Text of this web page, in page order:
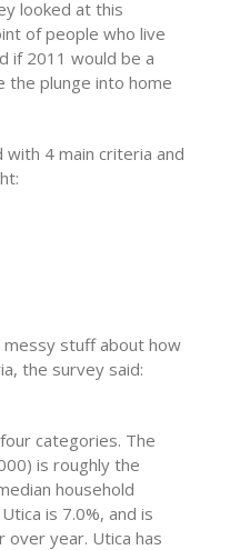
looked at this
of people who live
if 2011 would be a
plunge into home
4 main criteria and
stuff about how
the survey said:
categories. The
is roughly the
household
is 7.0%, and is
over year. Utica has